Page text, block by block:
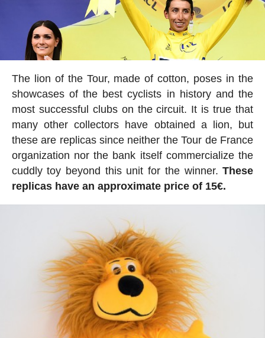
The lion of the Tour, made of cotton, poses in the
showcases of the best cyclists in history and the
most successful clubs on the circuit. It is true that
many other collectors have obtained a lion, but
these are replicas since neither the Tour de France
organization nor the bank itself commercialize the
cuddly toy beyond this unit for the winner.These
replicas have an approximate price of 15€.